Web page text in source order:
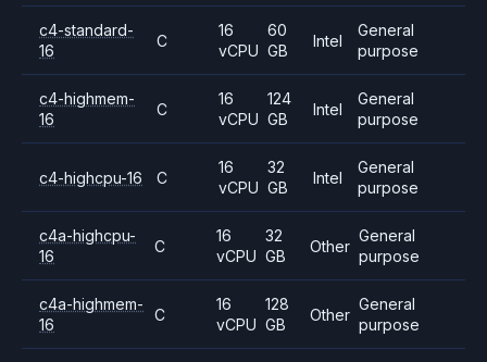
c4-standard-
16
C
16
vCPU
60
GB
Intel
General
purpose
c4-highmem-
16
C
16
vCPU
124
GB
Intel
General
purpose
c4-highcpu-16 C
16
vCPU
32
GB
Intel
General
purpose
c4a-highcpu-
16
C
16
vCPU
32
GB
Other
General
purpose
c4a-highmem-
16
C
16
vCPU
128
GB
Other
General
purpose